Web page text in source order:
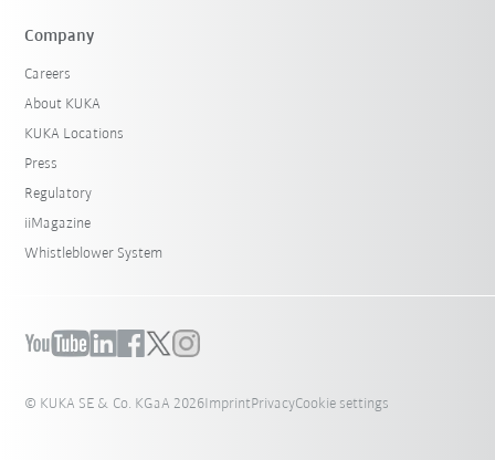
Company
Careers
About KUKA
KUKA Locations
Press
Regulatory
iiMagazine
Whistleblower System
© KUKA SE & Co. KGaA 2026ImprintPrivacyCookie settings